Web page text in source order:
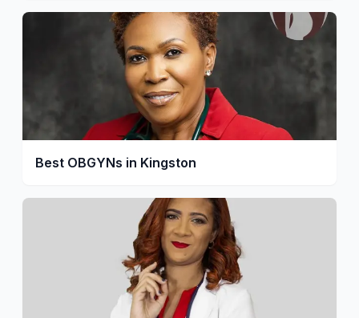
Best OBGYNs in Kingston